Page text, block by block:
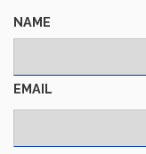
NAME
EMAIL